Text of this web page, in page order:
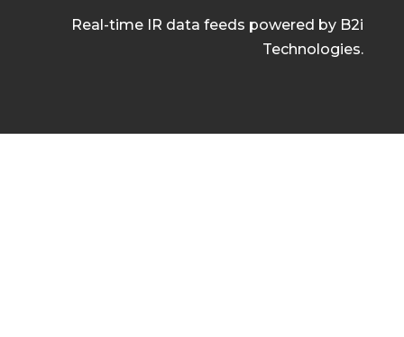
Real-time IR data feeds powered by B2i
Technologies.